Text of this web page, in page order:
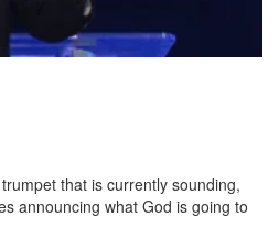
that is currently sounding,
announcing what God is going to